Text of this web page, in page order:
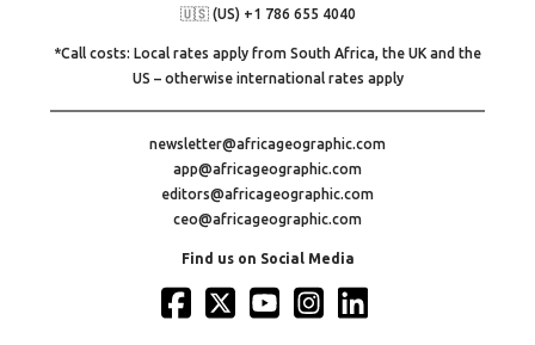
🇺🇸 (US) +1 786 655 4040
*Call costs: Local rates apply from South Africa, the UK and the
US – otherwise international rates apply
newsletter@africageographic.com
app@africageographic.com
editors@africageographic.com
ceo@africageographic.com
Find us on Social Media